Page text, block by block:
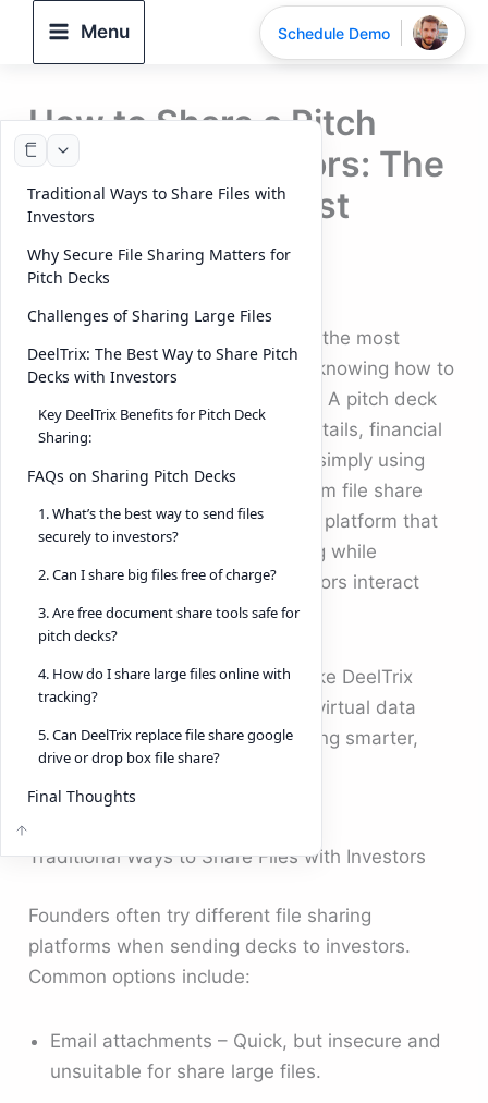
Menu
How to Share a Pitch
Deck with Investors: The
Smartest and Most
Secure Way
For every startup founder, one of the most
important steps in fundraising is knowing how to
share a pitch deck with investors. A pitch deck
contains confidential business details, financial
data, and growth strategies—so simply using
basic file sharing tools or a random file share
website isn’t enough. You need a platform that
ensures secure document sharing while
providing insights into how investors interact
with your content.
This is where modern solutions like DeelTrix
simplify the process, providing a virtual data
room that makes document sharing smarter,
safer, and more transparent.
Traditional Ways to Share Files with Investors
Founders often try different file sharing
platforms when sending decks to investors.
Common options include:
Email attachments – Quick, but insecure and
unsuitable for share large files.
Traditional Ways to Share Files with
Investors
Why Secure File Sharing Matters for
Pitch Decks
Challenges of Sharing Large Files
DeelTrix: The Best Way to Share Pitch
Decks with Investors
Key DeelTrix Benefits for Pitch Deck
Sharing:
FAQs on Sharing Pitch Decks
1. What’s the best way to send files
securely to investors?
2. Can I share big files free of charge?
3. Are free document share tools safe for
pitch decks?
4. How do I share large files online with
tracking?
5. Can DeelTrix replace file share google
drive or drop box file share?
Final Thoughts
Schedule Demo